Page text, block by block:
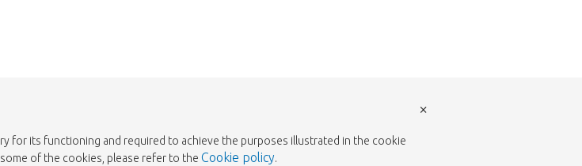
for its functioning and required to achieve the purposes illustrated in the cookie
of the cookies, please refer to the Cookie policy.
×